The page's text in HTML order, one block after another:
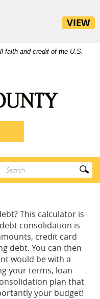
faith and credit of the U.S.
Enter
search
This calculator is
consolidation is
credit card
debt. You can then
would be with a
your terms, loan
plan that
your budget!
VIEW